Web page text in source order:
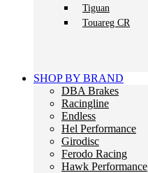
Tiguan
Touareg CR
SHOP BY BRAND
DBA Brakes
Racingline
Endless
Hel Performance
Girodisc
Ferodo Racing
Hawk Performance